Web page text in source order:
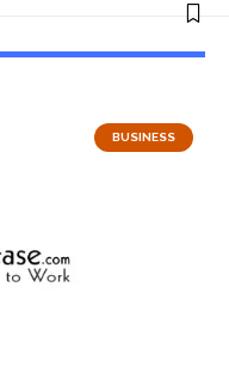
BUSINESS